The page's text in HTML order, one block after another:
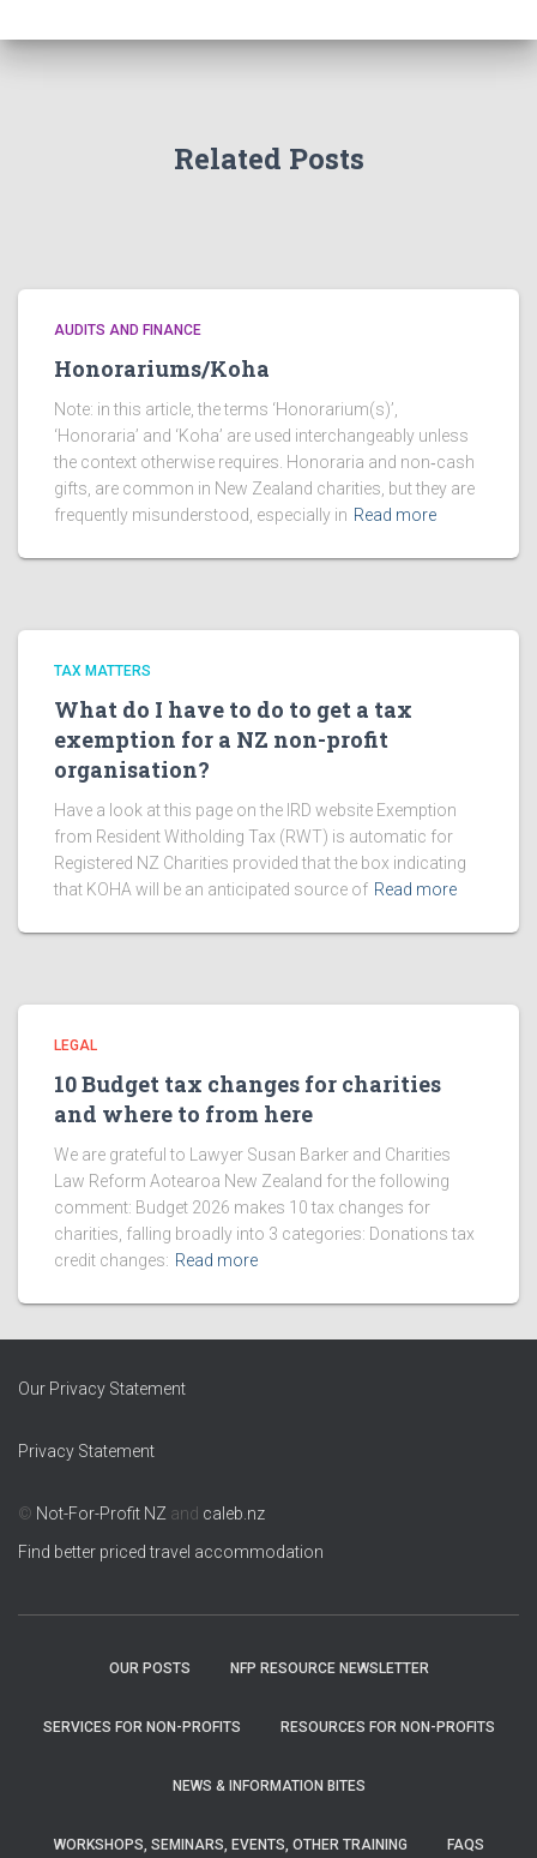
Related Posts
AUDITS AND FINANCE
Honorariums/Koha
Note: in this article, the terms ‘Honorarium(s)’,
‘Honoraria’ and ‘Koha’ are used interchangeably unless
the context otherwise requires. Honoraria and non‑cash
gifts, are common in New Zealand charities, but they are
frequently misunderstood, especially in Read more
TAX MATTERS
What do I have to do to get a tax
exemption for a NZ non-profit
organisation?
Have a look at this page on the IRD website Exemption
from Resident Witholding Tax (RWT) is automatic for
Registered NZ Charities provided that the box indicating
that KOHA will be an anticipated source of Read more
LEGAL
10 Budget tax changes for charities
and where to from here
We are grateful to Lawyer Susan Barker and Charities
Law Reform Aotearoa New Zealand for the following
comment: Budget 2026 makes 10 tax changes for
charities, falling broadly into 3 categories: Donations tax
credit changes: Read more
Our Privacy Statement
Privacy Statement
© Not-For-Profit NZ and caleb.nz
Find better priced travel accommodation
OUR POSTS NFP RESOURCE NEWSLETTER
SERVICES FOR NON-PROFITS RESOURCES FOR NON-PROFITS
NEWS & INFORMATION BITES
WORKSHOPS, SEMINARS, EVENTS, OTHER TRAINING FAQS